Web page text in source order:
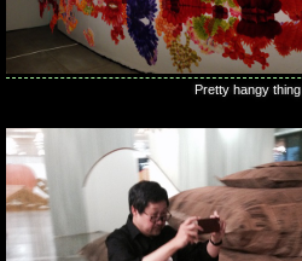
Pretty hangy thing